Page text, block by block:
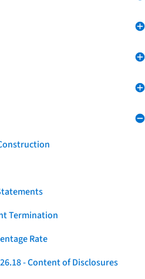
Termination
Rate
- Content of Disclosures